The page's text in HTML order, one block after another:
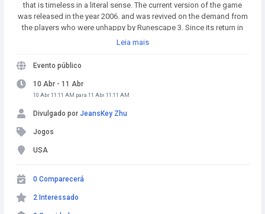
that is timeless in a literal sense. The current version of the game
was released in the year 2006. and was revived on the demand from
the players who were unhappy by Runescape 3. Since its return in
2013. it has earned the distinction of being among the top MMOs
buy RS Gold from a trusted seller. Safe Transactions and Fast
Delivery - Buy RS Gold Now at RSgoldfast.com!
Leia mais
Evento público
10 Abr - 11 Abr
10 Abr 11:11 AM para 11 Abr 11:11 AM
Divulgado por JeansKey Zhu
Jogos
USA
0 Comparecerá
2 Interessado